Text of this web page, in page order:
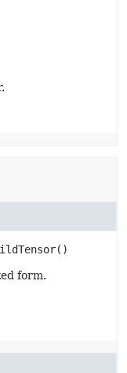
()
form.